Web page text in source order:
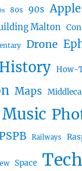
80s 90s Apple
Malton
Drone
History How-
Maps
Music
Railways
Space Tech